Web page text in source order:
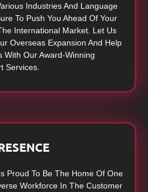
Industries And Language
To Push You Ahead Of Your
International Market. Let Us
Overseas Expansion And Help
With Our Award-Winning
Services.
Proud To Be The Home Of One
Workforce In The Customer